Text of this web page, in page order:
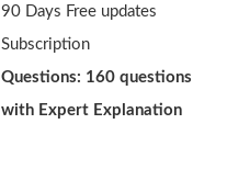
90 Days Free updates
Subscription
Questions: 160 questions
with Expert Explanation